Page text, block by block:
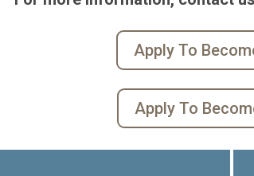
Apply To
Apply To